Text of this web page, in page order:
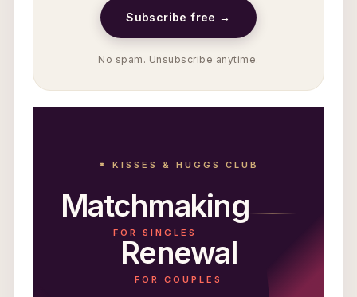
Subscribe free →
No spam. Unsubscribe anytime.
⚭ KISSES & HUGGS CLUB
Matchmaking
FOR SINGLES
Renewal
FOR COUPLES